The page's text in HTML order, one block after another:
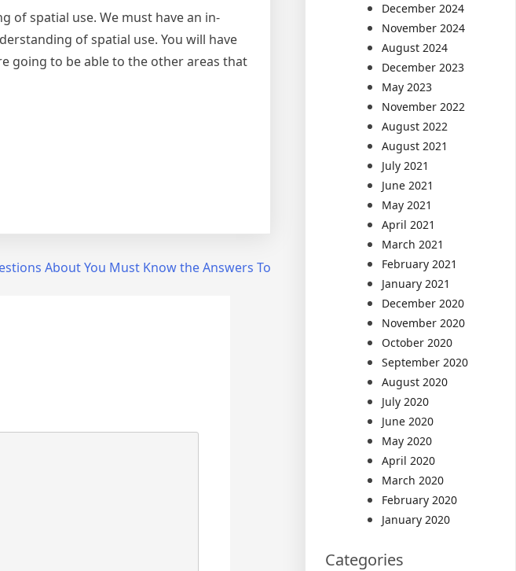
of spatial use. We must have an in-
of spatial use. You will have
going to be able to the other areas that
About You Must Know the Answers To
December 2024
November 2024
August 2024
December 2023
May 2023
November 2022
August 2022
August 2021
July 2021
June 2021
May 2021
April 2021
March 2021
February 2021
January 2021
December 2020
November 2020
October 2020
September 2020
August 2020
July 2020
June 2020
May 2020
April 2020
March 2020
February 2020
January 2020
Categories